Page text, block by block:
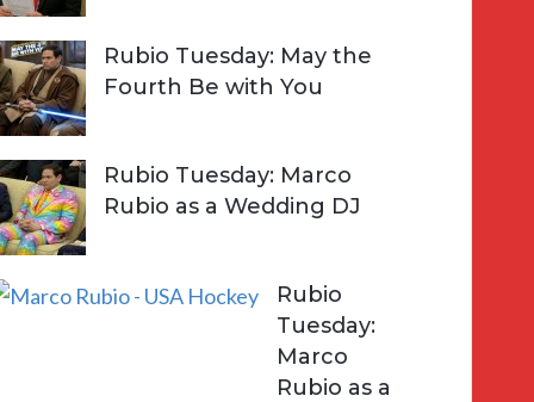
Rubio Tuesday: May the
Fourth Be with You
Rubio Tuesday: Marco
Rubio as a Wedding DJ
Rubio
Tuesday:
Marco
Rubio as a